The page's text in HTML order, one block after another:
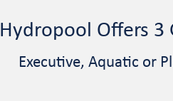
Hydropool Offers 3
Executive, Aquatic or